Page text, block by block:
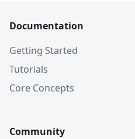
Documentation
Getting Started
Tutorials
Core Concepts
Community